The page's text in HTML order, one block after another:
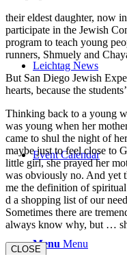
Leichtag News
Event Calendar
Menu Menu
their eldest daughter, now
participate in the Jewish
program to teach young
runners, Shmuely and
But San Diego Jewish
hearts, because the
Thinking back to a young
was young when her
came to shul the night of
maybe just to feel close to
little girl, she prayed her
was obviously no. And yet
me the definition of
d a shopping list of our
Sometimes there are
always know why, but …
CLOSE